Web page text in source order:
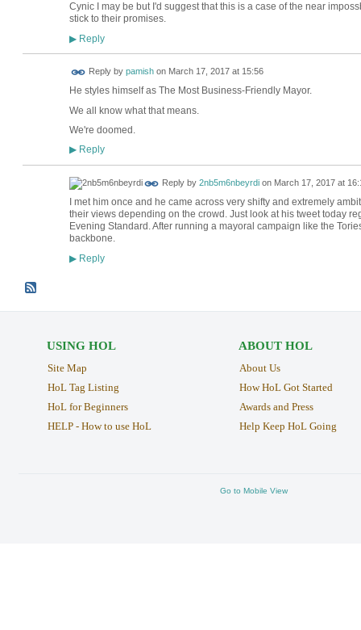
Cynic I may be but I'd suggest that this is a case of the near
stick to their promises.
▶Reply
Reply by pamishon March 17, 2017 at 15:56
He styles himself as The Most Business-Friendly Mayor.
We all know what that means.
We're doomed.
▶Reply
Reply by 2nb5m6nbeyrdion March 17, 2017 at
I met him once and he came across very shifty and extremely
their views depending on the crowd. Just look at his tweet today
Evening Standard. After running a mayoral campaign like the
backbone.
▶Reply
USING HOL
Site Map
HoL Tag Listing
HoL for Beginners
HELP - How to use HoL
ABOUT HOL
About Us
How HoL Got Started
Awards and Press
Help Keep HoL Going
Go to Mobile View